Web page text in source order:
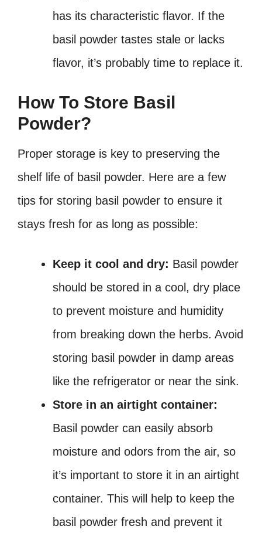
has its characteristic flavor. If the
basil powder tastes stale or lacks
flavor, it’s probably time to replace it.
How To Store Basil
Powder?
Proper storage is key to preserving the
shelf life of basil powder. Here are a few
tips for storing basil powder to ensure it
stays fresh for as long as possible:
Keep it cool and dry: Basil powder
should be stored in a cool, dry place
to prevent moisture and humidity
from breaking down the herbs. Avoid
storing basil powder in damp areas
like the refrigerator or near the sink.
Store in an airtight container:
Basil powder can easily absorb
moisture and odors from the air, so
it’s important to store it in an airtight
container. This will help to keep the
basil powder fresh and prevent it